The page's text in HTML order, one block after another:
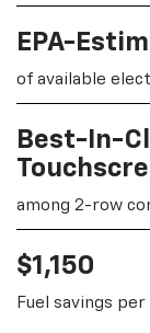
EPA-
of available
Best-In-
among 2-row
$1,150
Fuel savings per